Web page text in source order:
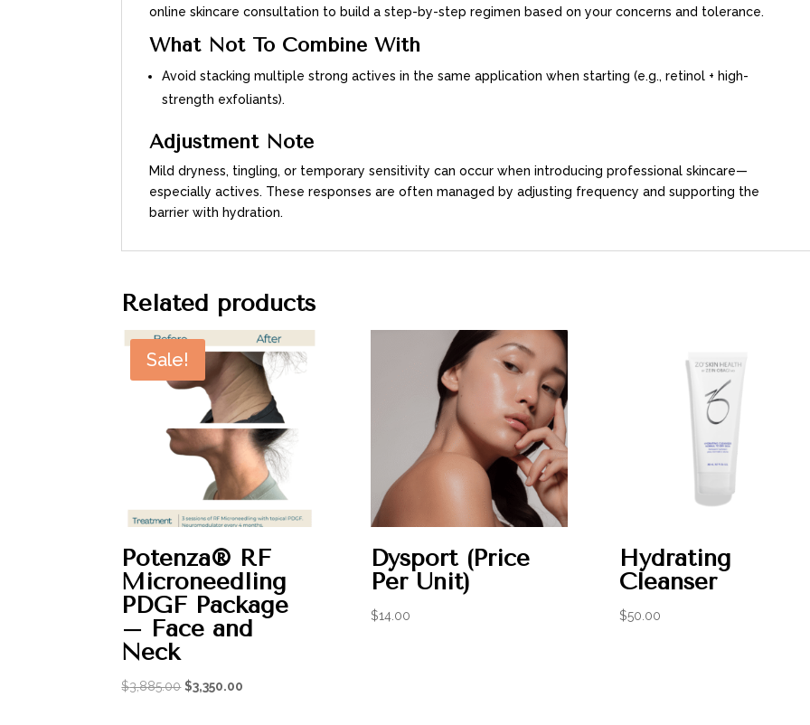
online skincare consultation to build a step-by-step regimen based on your concerns and tolerance.
What Not To Combine With
Avoid stacking multiple strong actives in the same application when starting (e.g., retinol + high-
strength exfoliants).
Adjustment Note
Mild dryness, tingling, or temporary sensitivity can occur when introducing professional skincare—
especially actives. These responses are often managed by adjusting frequency and supporting the
barrier with hydration.
Related products
Sale!
Potenza® RF
Microneedling
PDGF Package
– Face and
Neck
$3,885.00 Original
$3,350.00
Dysport (Price
Per Unit)
$14.00
Hydrating
Cleanser
$50.00